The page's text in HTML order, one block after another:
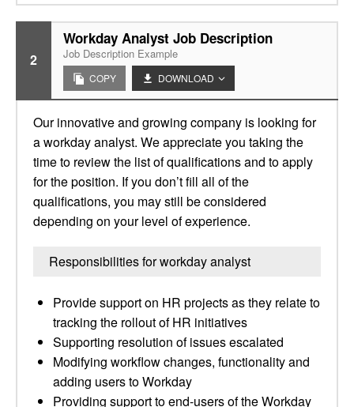
2
Workday Analyst Job Description
Job Description Example
COPY DOWNLOAD
Our innovative and growing company is looking for
a workday analyst. We appreciate you taking the
time to review the list of qualifications and to apply
for the position. If you don’t fill all of the
qualifications, you may still be considered
depending on your level of experience.
Responsibilities for workday analyst
Provide support on HR projects as they relate to
tracking the rollout of HR initiatives
Supporting resolution of issues escalated
Modifying workflow changes, functionality and
adding users to Workday
Providing support to end-users of the Workday